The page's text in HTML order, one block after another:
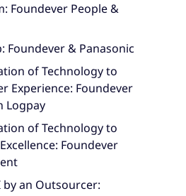
Foundever People &
Foundever & Panasonic
of Technology to
Experience: Foundever
Logpay
of Technology to
Foundever
an Outsourcer: